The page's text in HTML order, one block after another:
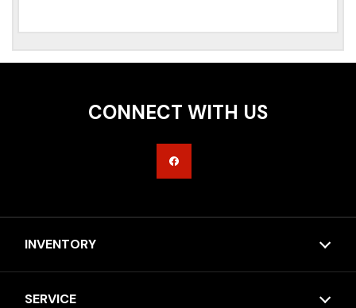
CONNECT WITH US
INVENTORY
SERVICE